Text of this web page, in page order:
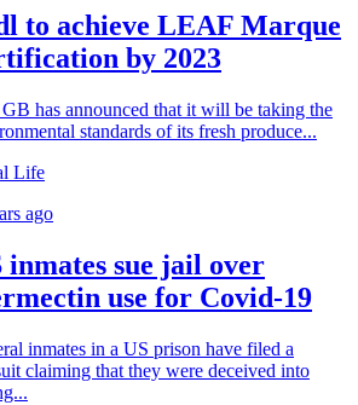
to achieve LEAF Marque
by 2023
has announced that it will be taking the
standards of its fresh produce...
Life
ago
inmates sue jail over
use for Covid-19
inmates in a US prison have filed a
claiming that they were deceived into